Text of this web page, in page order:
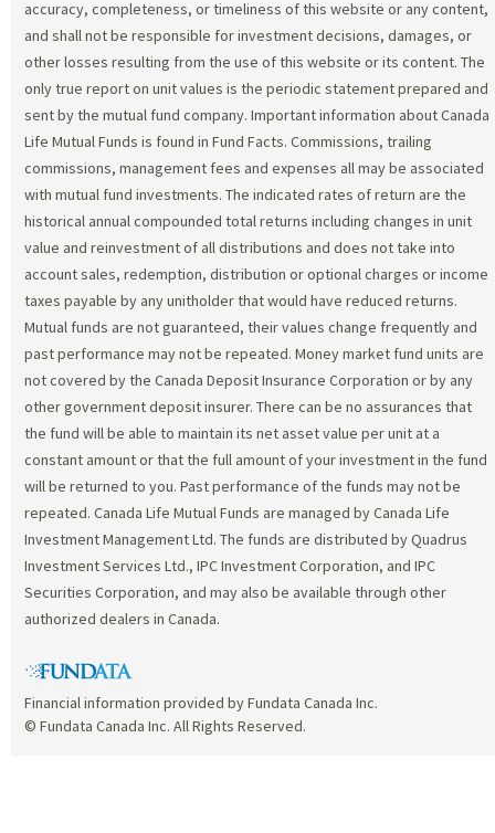
accuracy, completeness, or timeliness of this website or any content,
and shall not be responsible for investment decisions, damages, or
other losses resulting from the use of this website or its content. The
only true report on unit values is the periodic statement prepared and
sent by the mutual fund company. Important information about Canada
Life Mutual Funds is found in Fund Facts. Commissions, trailing
commissions, management fees and expenses all may be associated
with mutual fund investments. The indicated rates of return are the
historical annual compounded total returns including changes in unit
value and reinvestment of all distributions and does not take into
account sales, redemption, distribution or optional charges or income
taxes payable by any unitholder that would have reduced returns.
Mutual funds are not guaranteed, their values change frequently and
past performance may not be repeated. Money market fund units are
not covered by the Canada Deposit Insurance Corporation or by any
other government deposit insurer. There can be no assurances that
the fund will be able to maintain its net asset value per unit at a
constant amount or that the full amount of your investment in the fund
will be returned to you. Past performance of the funds may not be
repeated. Canada Life Mutual Funds are managed by Canada Life
Investment Management Ltd. The funds are distributed by Quadrus
Investment Services Ltd., IPC Investment Corporation, and IPC
Securities Corporation, and may also be available through other
authorized dealers in Canada.
Financial information provided by Fundata Canada Inc.
© Fundata Canada Inc. All Rights Reserved.